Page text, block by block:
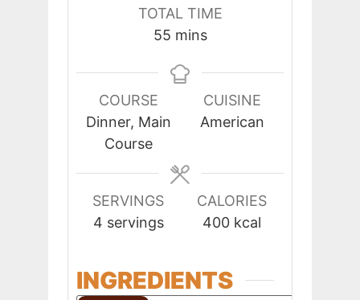
TOTAL TIME
55minutes
mins
COURSE
Dinner, Main
Course
CUISINE
American
SERVINGS
4 servings
CALORIES
400 kcal
INGREDIENTS